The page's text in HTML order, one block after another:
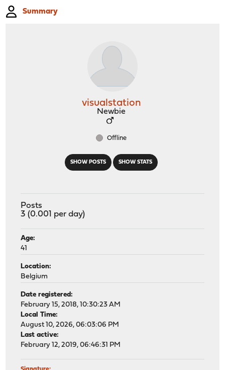
Summary
SHOW POSTS SHOW STATS
visualstation
Newbie
Offline
Posts
3 (0.001 per day)
Age:
41
Location:
Belgium
Date registered:
February 15, 2018, 10:30:23 AM
Local Time:
August 10, 2026, 06:03:06 PM
Last active:
February 12, 2019, 06:46:31 PM